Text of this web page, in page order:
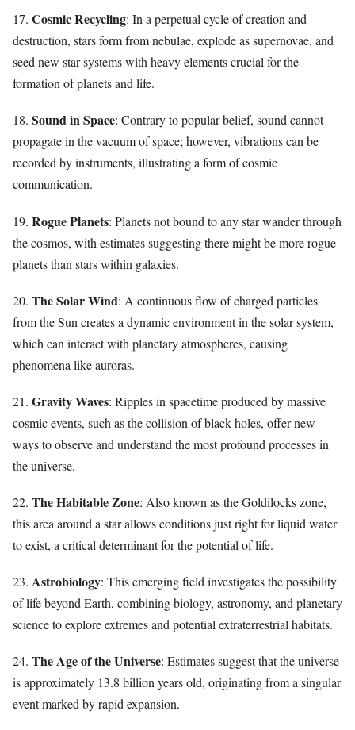
17. Cosmic Recycling: In a perpetual cycle of creation and
destruction, stars form from nebulae, explode as supernovae, and
seed new star systems with heavy elements crucial for the
formation of planets and life.
18. Sound in Space: Contrary to popular belief, sound cannot
propagate in the vacuum of space; however, vibrations can be
recorded by instruments, illustrating a form of cosmic
communication.
19. Rogue Planets: Planets not bound to any star wander through
the cosmos, with estimates suggesting there might be more rogue
planets than stars within galaxies.
20. The Solar Wind: A continuous flow of charged particles
from the Sun creates a dynamic environment in the solar system,
which can interact with planetary atmospheres, causing
phenomena like auroras.
21. Gravity Waves: Ripples in spacetime produced by massive
cosmic events, such as the collision of black holes, offer new
ways to observe and understand the most profound processes in
the universe.
22. The Habitable Zone: Also known as the Goldilocks zone,
this area around a star allows conditions just right for liquid water
to exist, a critical determinant for the potential of life.
23. Astrobiology: This emerging field investigates the possibility
of life beyond Earth, combining biology, astronomy, and planetary
science to explore extremes and potential extraterrestrial habitats.
24. The Age of the Universe: Estimates suggest that the universe
is approximately 13.8 billion years old, originating from a singular
event marked by rapid expansion.